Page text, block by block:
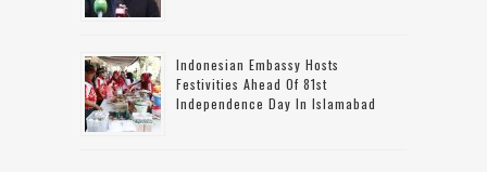
Indonesian Embassy Hosts
Festivities Ahead Of 81st
Independence Day In Islamabad